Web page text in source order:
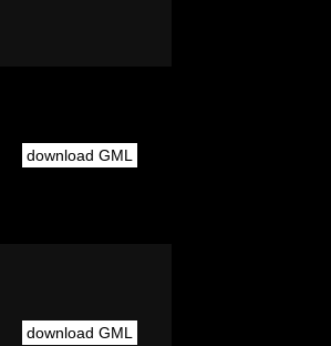
download GML
download GML